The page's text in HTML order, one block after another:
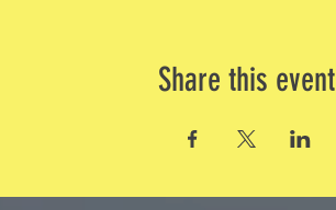
Share this event